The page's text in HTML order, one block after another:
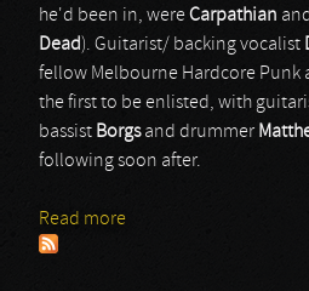
he'd been in, wereCarpathian and
Dead). Guitarist/ backing vocalist
fellow Melbourne Hardcore Punk
the first to be enlisted, with
bassist Borgsand drummer
following soon after.
Read more